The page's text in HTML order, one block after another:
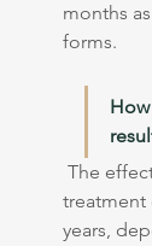
months
forms.
The
treatment
years,